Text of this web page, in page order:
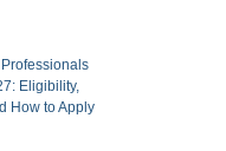
Eligibility,
How to Apply